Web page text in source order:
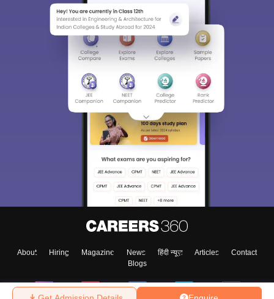
About Hiring Magazine News हिंदी न्यूज़ Articles
Contact
Blogs